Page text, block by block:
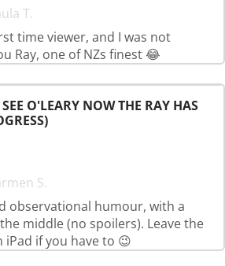
T.
time viewer, and I was not
Ray, one of NZs finest 😂
O'LEARY NOW THE RAY HAS
S.
observational humour, with a
middle (no spoilers). Leave the
if you have to 😉